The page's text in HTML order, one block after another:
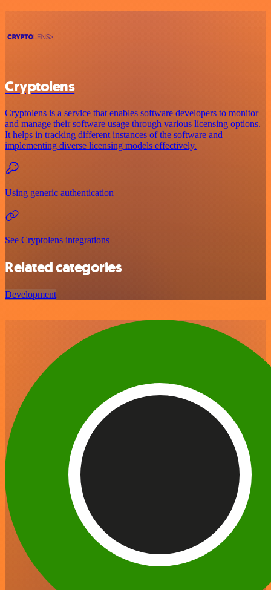
Cryptolens
Cryptolens is a service that enables software developers to monitor
and manage their software usage through various licensing options.
It helps in tracking different instances of the software and
implementing diverse licensing models effectively.
Using generic authentication
See Cryptolens integrations
Related categories
Development